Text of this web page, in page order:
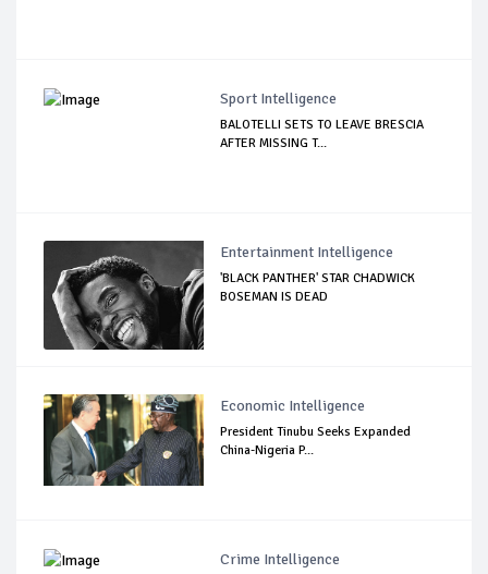
Sport Intelligence
BALOTELLI SETS TO LEAVE BRESCIA
AFTER MISSING T...
Entertainment Intelligence
'BLACK PANTHER' STAR CHADWICK
BOSEMAN IS DEAD
Economic Intelligence
President Tinubu Seeks Expanded
China-Nigeria P...
Crime Intelligence